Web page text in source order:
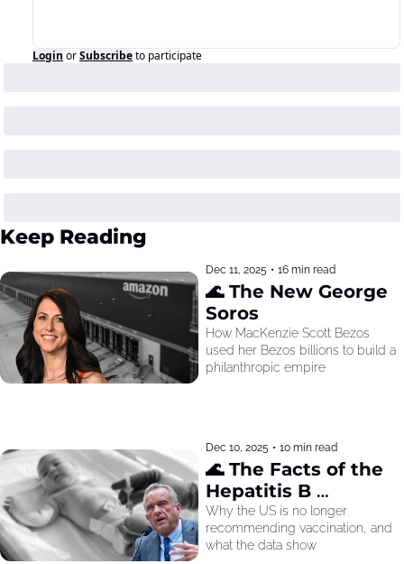
Login orSubscribeto participate
Keep Reading
Dec 11, 2025 • 16 min read
🌊 The New George
Soros
How MacKenzie Scott Bezos
used her Bezos billions to build a
philanthropic empire
Dec 10, 2025 • 10 min read
🌊 The Facts of the
Hepatitis B
Recommendation
Why the US is no longer
recommending vaccination, and
what the data show